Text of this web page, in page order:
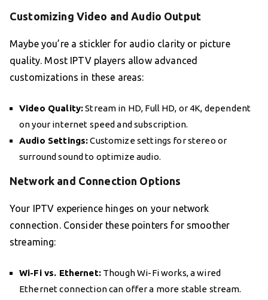
Customizing Video and Audio Output
Maybe you’re a stickler for audio clarity or picture
quality. Most IPTV players allow advanced
customizations in these areas:
Video Quality:Stream in HD, Full HD, or 4K, dependent
on your internet speed and subscription.
Audio Settings:Customize settings for stereo or
surround sound to optimize audio.
Network and Connection Options
Your IPTV experience hinges on your network
connection. Consider these pointers for smoother
streaming:
Wi-Fi vs. Ethernet:Though Wi-Fi works, a wired
Ethernet connection can offer a more stable stream.